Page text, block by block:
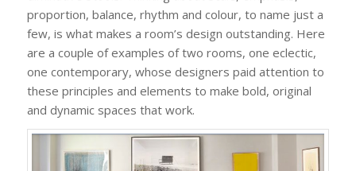
proportion, balance, rhythm and colour, to name just a
few, is what makes a room’s design outstanding. Here
are a couple of examples of two rooms, one eclectic,
one contemporary, whose designers paid attention to
these principles and elements to make bold, original
and dynamic spaces that work.